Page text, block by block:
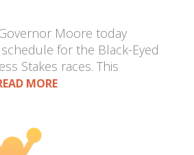
Moore today
for the Black-Eyed
Stakes races. This
MORE